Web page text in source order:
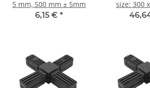
5 mm, 500 mm ± 5mm
6,15 € *
size: 300